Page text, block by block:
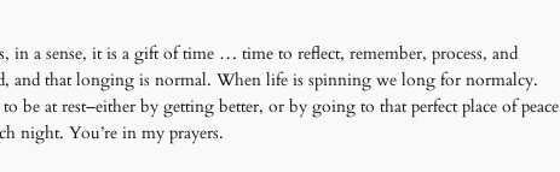
a sense, it is a gift of time … time to reflect, remember, process, and
and that longing is normal. When life is spinning we long for normalcy.
be at rest–either by getting better, or by going to that perfect place of peace
night. You’re in my prayers.